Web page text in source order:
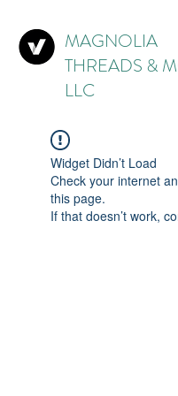
MAGNOLIA
THREADS &
LLC
Widget Didn’t Load
Check your internet
this page.
If that doesn’t work,